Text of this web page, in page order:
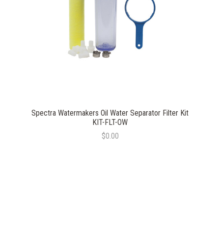
Spectra Watermakers Oil Water Separator Filter Kit
KIT-FLT-OW
$0.00